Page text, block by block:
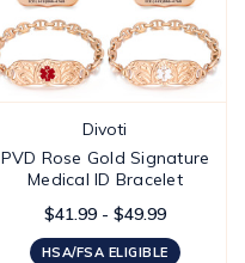
Divoti
PVD Rose Gold Signature
Medical ID Bracelet
$41.99 - $49.99
HSA/FSA ELIGIBLE